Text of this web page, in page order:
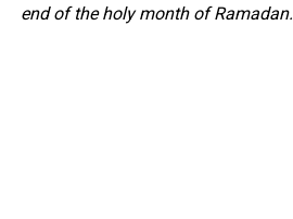
end of the holy month of Ramadan.